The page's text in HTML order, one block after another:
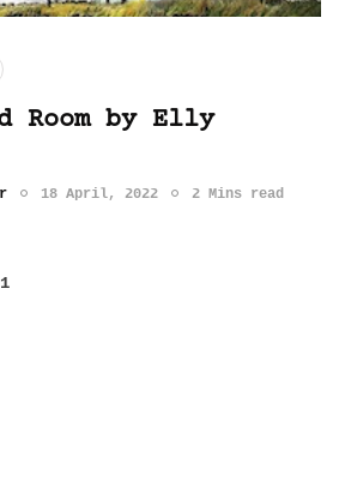
Room by Elly
18 April, 2022 2 Mins read
1